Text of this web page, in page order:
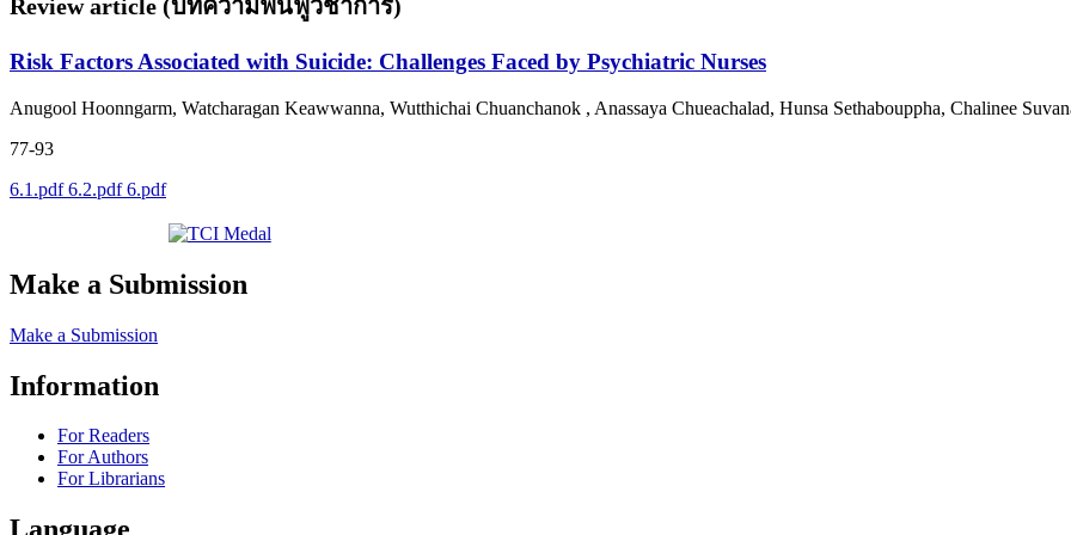
Review article (บทความฟื้นฟูวิชาการ)
Risk Factors Associated with Suicide: Challenges Faced by Psychiatric Nurses
Anugool Hoonngarm, Watcharagan Keawwanna, Wutthichai Chuanchanok , Anassaya Chueachalad, Hunsa Sethabouppha, Chalinee
77-93
6.1.pdf6.2.pdf6.pdf
Make a Submission
Make a Submission
Information
For Readers
For Authors
For Librarians